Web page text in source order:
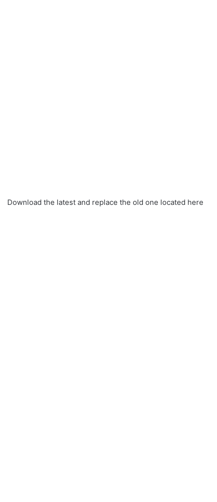
Download the latest and replace the old one located here